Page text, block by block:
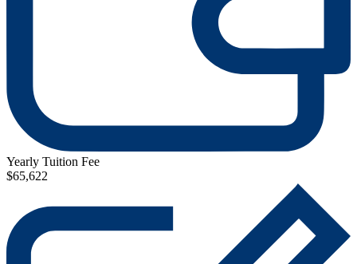
Yearly Tuition Fee
$65,622